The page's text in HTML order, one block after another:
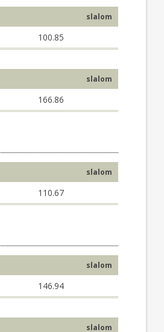
slalom
100.85
slalom
166.86
slalom
110.67
slalom
146.94
slalom